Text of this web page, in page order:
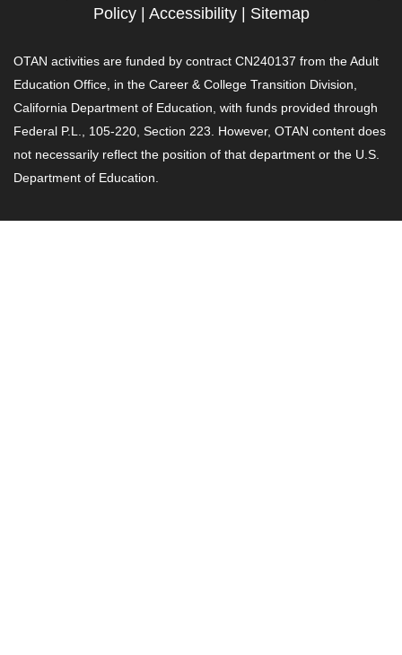
Policy| Accessibility| Sitemap
OTAN activities are funded by contract CN240137 from the Adult
Education Office, in the Career & College Transition Division,
California Department of Education, with funds provided through
Federal P.L., 105-220, Section 223. However, OTAN content does
not necessarily reflect the position of that department or the U.S.
Department of Education.